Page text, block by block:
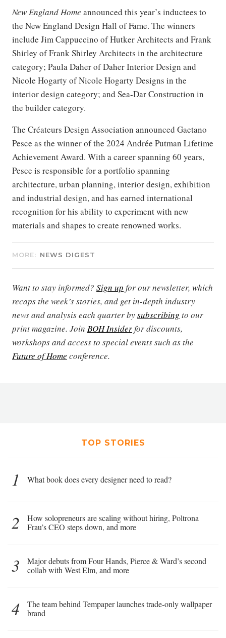
New England Home announced this year’s inductees to
the New England Design Hall of Fame. The winners
include Jim Cappuccino of Hutker Architects and Frank
Shirley of Frank Shirley Architects in the architecture
category; Paula Daher of Daher Interior Design and
Nicole Hogarty of Nicole Hogarty Designs in the
interior design category; and Sea-Dar Construction in
the builder category.
The Créateurs Design Association announced Gaetano
Pesce as the winner of the 2024 Andrée Putman Lifetime
Achievement Award. With a career spanning 60 years,
Pesce is responsible for a portfolio spanning
architecture, urban planning, interior design, exhibition
and industrial design, and has earned international
recognition for his ability to experiment with new
materials and shapes to create renowned works.
MORE: NEWS DIGEST
Want to stay informed? Sign up for our newsletter, which
recaps the week’s stories, and get in-depth industry
news and analysis each quarter bysubscribing to our
print magazine. Join BOH Insiderfor discounts,
workshops and access to special events such as the
Future of Home conference.
TOP STORIES
1 What book does every designer need to read?
2
How solopreneurs are scaling without hiring, Poltrona
Frau’s CEO steps down, and more
3
Major debuts from Four Hands, Pierce & Ward’s second
collab with West Elm, and more
4
The team behind Tempaper launches trade-only wallpaper
brand